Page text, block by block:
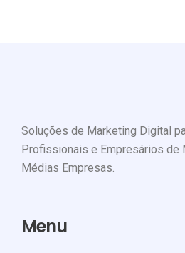
Soluções de Marketing Digital
Profissionais e Empresários de
Médias Empresas.
Menu